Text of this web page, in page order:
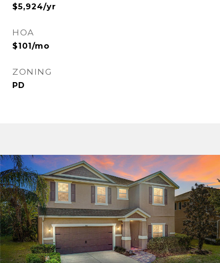
$5,924/yr
HOA
$101/mo
ZONING
PD